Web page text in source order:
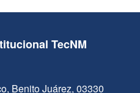
TecNM
Benito Juárez, 03330